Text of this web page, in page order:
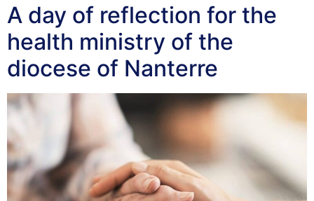
A day of reflection for the
health ministry of the
diocese of Nanterre